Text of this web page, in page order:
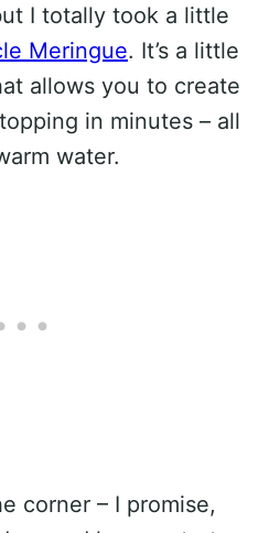
I totally took a little
Meringue. It’s a little
allows you to create
in minutes – all
water.
corner – I promise,